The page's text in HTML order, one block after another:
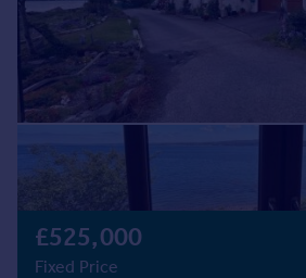
£525,000
Fixed Price